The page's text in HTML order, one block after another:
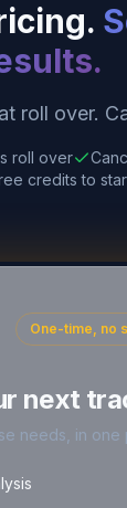
roll over.
roll over
credits to
One-time, no
next
needs, in one